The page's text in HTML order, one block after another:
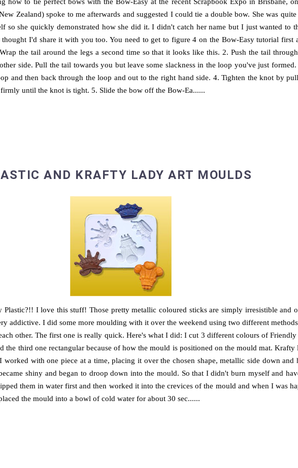
Zealand) spoke to me afterwards and suggested I could tie a double bow. She was quite
so she quickly demonstrated how she did it. I didn't catch her name but I just wanted to
I'd share it with you too. You need to get to figure 4 on the Bow-Easy tutorial first
the tail around the legs a second time so that it looks like this. 2. Push the tail
side. Pull the tail towards you but leave some slackness in the loop you've just formed.
and then back through the loop and out to the right hand side. 4. Tighten the knot by
until the knot is tight. 5. Slide the bow off the Bow-Ea......
AND KRAFTY LADY ART MOULDS
I love this stuff! Those pretty metallic coloured sticks are simply irresistible and
addictive. I did some more moulding with it over the weekend using two different
other. The first one is really quick. Here's what I did: I cut 3 different colours of Friendly
the third one rectangular because of how the mould is positioned on the mould mat. Krafty
with one piece at a time, placing it over the chosen shape, metallic side down and
shiny and began to droop down into the mould. So that I didn't burn myself and
them in water first and then worked it into the crevices of the mould and when I was
the mould into a bowl of cold water for about 30 sec......